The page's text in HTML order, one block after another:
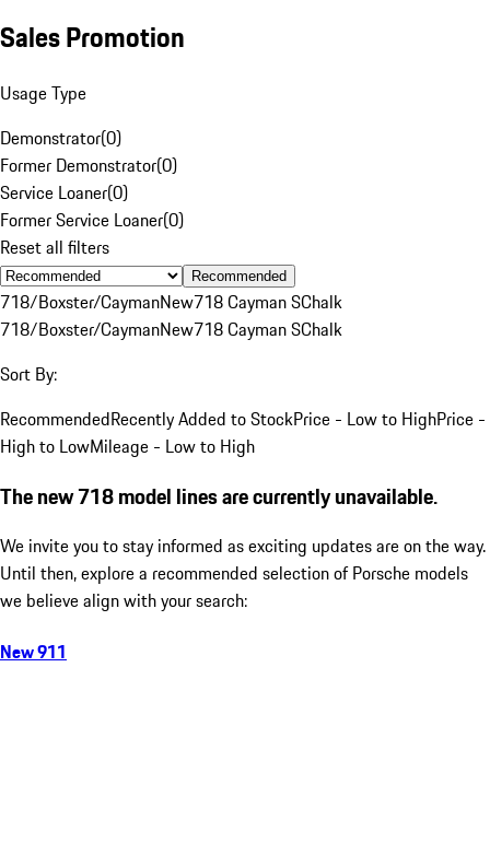
Sales Promotion
Usage Type
Demonstrator(0)
Former Demonstrator(0)
Service Loaner(0)
Former Service Loaner(0)
Reset all filters
Recommended
718/Boxster/CaymanNew718 Cayman SChalk
718/Boxster/CaymanNew718 Cayman SChalk
Sort By:
RecommendedRecently Added to StockPrice - Low to HighPrice -
High to LowMileage - Low to High
The new 718 model lines are currently unavailable.
We invite you to stay informed as exciting updates are on the way.
Until then, explore a recommended selection of Porsche models
we believe align with your search:
New 911